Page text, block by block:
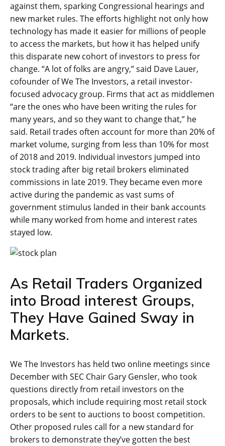
against them, sparking Congressional hearings and
new market rules. The efforts highlight not only how
technology has made it easier for millions of people
to access the markets, but how it has helped unify
this disparate new cohort of investors to press for
change. “A lot of folks are angry,” said Dave Lauer,
cofounder of We The Investors, a retail investor-
focused advocacy group. Firms that act as middlemen
“are the ones who have been writing the rules for
many years, and so they want to change that,” he
said. Retail trades often account for more than 20% of
market volume, surging from less than 10% for most
of 2018 and 2019. Individual investors jumped into
stock trading after big retail brokers eliminated
commissions in late 2019. They became even more
active during the pandemic as vast sums of
government stimulus landed in their bank accounts
while many worked from home and interest rates
stayed low.
As Retail Traders Organized
into Broad interest Groups,
They Have Gained Sway in
Markets.
We The Investors has held two online meetings since
December with SEC Chair Gary Gensler, who took
questions directly from retail investors on the
proposals, which include requiring most retail stock
orders to be sent to auctions to boost competition.
Other proposed rules call for a new standard for
brokers to demonstrate they’ve gotten the best